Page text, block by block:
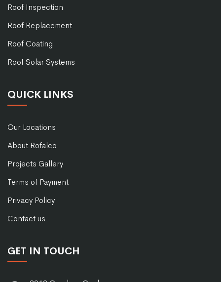
Roof Inspection
Roof Replacement
Roof Coating
Roof Solar Systems
QUICK LINKS
Our Locations
About Rofalco
Projects Gallery
Terms of Payment
Privacy Policy
Contact us
GET IN TOUCH